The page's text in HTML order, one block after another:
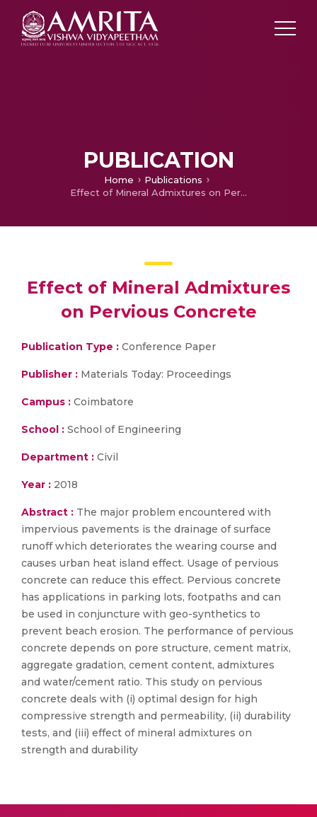
PUBLICATION
Home
Publications
Effect of Mineral Admixtures on Pervious Concrete
Effect of Mineral Admixtures
on Pervious Concrete
Publication Type : Conference Paper
Publisher : Materials Today: Proceedings
Campus : Coimbatore
School : School of Engineering
Department : Civil
Year : 2018
Abstract : The major problem encountered with
impervious pavements is the drainage of surface
runoff which deteriorates the wearing course and
causes urban heat island effect. Usage of pervious
concrete can reduce this effect. Pervious concrete
has applications in parking lots, footpaths and can
be used in conjuncture with geo-synthetics to
prevent beach erosion. The performance of pervious
concrete depends on pore structure, cement matrix,
aggregate gradation, cement content, admixtures
and water/cement ratio. This study on pervious
concrete deals with (i) optimal design for high
compressive strength and permeability, (ii) durability
tests, and (iii) effect of mineral admixtures on
strength and durability